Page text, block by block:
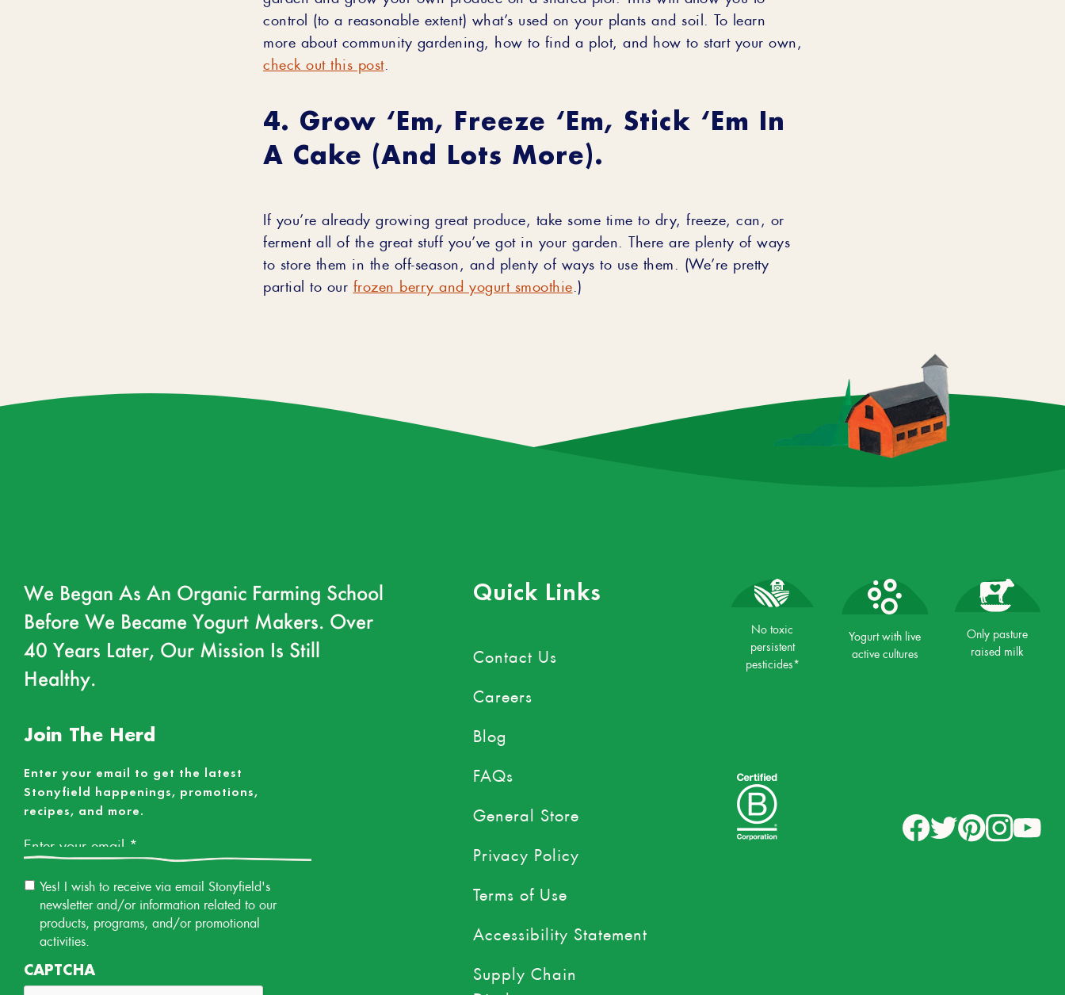
control (to a reasonable extent) what’s used on your plants and soil. To learn
more about community gardening, how to find a plot, and how to start your own,
check out this post
4. Grow ‘em, Freeze ‘em, Stick ‘em In
A Cake (and Lots More).
If you’re already growing great produce, take some time to dry, freeze, can, or
ferment all of the great stuff you’ve got in your garden. There are plenty of ways
to store them in the off-season, and plenty of ways to use them. (We’re pretty
partial to our frozen berry and yogurt smoothie .)
We Began As An Organic Farming School
Before We Became Yogurt Makers. Over
40 Years Later, Our Mission Is Still
Healthy.
Join The Herd
Enter your email to get the latest
Stonyfield happenings, promotions,
recipes, and more.
Email *
Email
Permission
Yes! I wish to receive via email Stonyfield's
newsletter and/or information related to our
products, programs, and/or promotional
activities.
CAPTCHA
Quick Links
Contact Us
Careers
Blog
FAQs
General Store
Privacy Policy
Terms of Use
Accessibility Statement
Supply Chain
No toxic
persistent
pesticides*
Yogurt with live
active cultures
Only pasture
raised milk